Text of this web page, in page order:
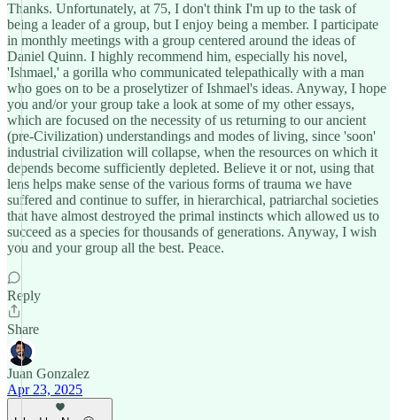
Thanks. Unfortunately, at 75, I don't think I'm up to the task of
being a leader of a group, but I enjoy being a member. I participate
in monthly meetings with a group centered around the ideas of
Daniel Quinn. I highly recommend him, especially his novel,
'Ishmael,' a gorilla who communicated telepathically with a man
who goes on to be a proselytizer of Ishmael's ideas. Anyway, I hope
you and/or your group take a look at some of my other essays,
which are focused on the necessity of us returning to our ancient
(pre-Civilization) understandings and modes of living, since 'soon'
industrial civilization will collapse, when the resources on which it
depends become sufficiently depleted. Believe it or not, using that
lens helps make sense of the various forms of trauma we have
suffered and continue to suffer, in hierarchical, patriarchal societies
that have almost destroyed the primal instincts which allowed us to
succeed as a species for thousands of generations. Anyway, I wish
you and your group all the best. Peace.
Reply
Share
Juan Gonzalez
Apr 23, 2025